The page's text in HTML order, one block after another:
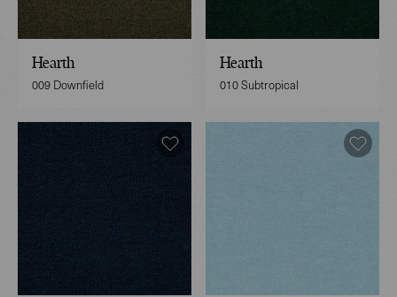
Hearth
009 Downfield
Hearth
010 Subtropical